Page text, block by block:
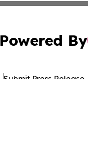
Powered By
Submit Press Release